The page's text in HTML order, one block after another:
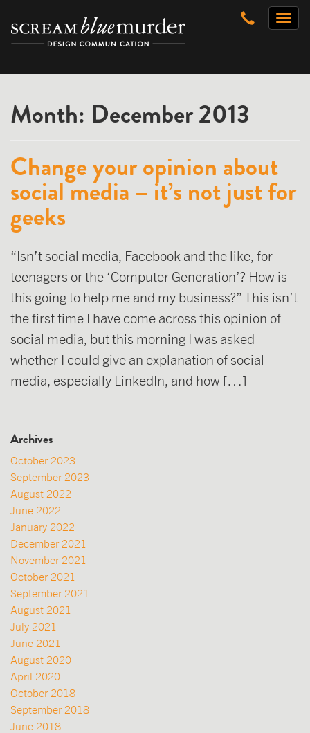
content
Toggle
Month: December 2013
Change your opinion about
social media – it’s not just for
geeks
“Isn’t social media, Facebook and the like, for
teenagers or the ‘Computer Generation’? How is
this going to help me and my business?” This isn’t
the first time I have come across this opinion of
social media, but this morning I was asked
whether I could give an explanation of social
media, especially LinkedIn, and how […]
Archives
October 2023
September 2023
August 2022
June 2022
January 2022
December 2021
November 2021
October 2021
September 2021
August 2021
July 2021
June 2021
August 2020
April 2020
October 2018
September 2018
June 2018